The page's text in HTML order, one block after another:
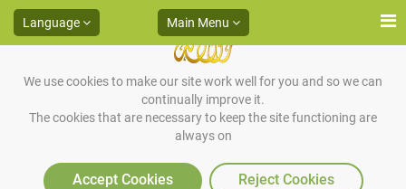
We use cookies to make our site work well for you and so we can
continually improve it.
The cookies that are necessary to keep the site functioning are
always on
Accept Cookies Reject Cookies
Language Main Menu
Chapter 89: Clarity of Discourse